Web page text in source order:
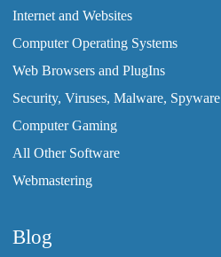
Internet and Websites
Computer Operating Systems
Web Browsers and PlugIns
Security, Viruses, Malware, Spyware
Computer Gaming
All Other Software
Webmastering
Blog